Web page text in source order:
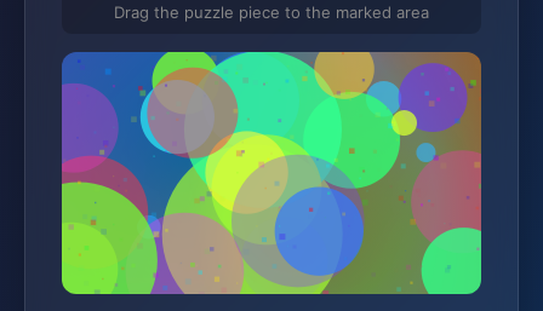
Drag the puzzle piece to the marked area